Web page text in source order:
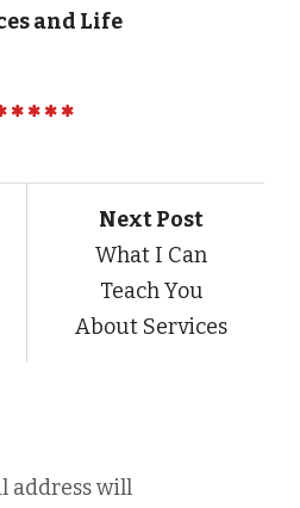
and Life
Next Post
What I Can
Teach You
About Services
address will